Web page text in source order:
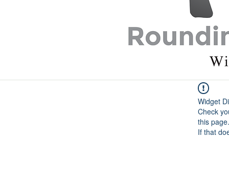
-
Widget
Check
this page.
If that